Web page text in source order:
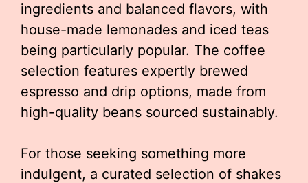
ingredients and balanced flavors, with
house-made lemonades and iced teas
being particularly popular. The coffee
selection features expertly brewed
espresso and drip options, made from
high-quality beans sourced sustainably.
For those seeking something more
indulgent, a curated selection of shakes